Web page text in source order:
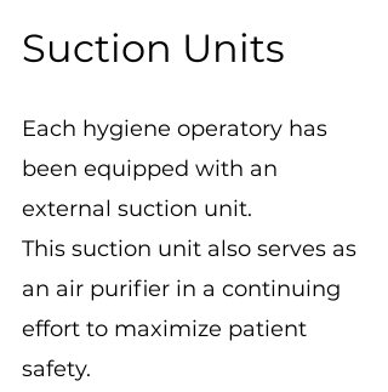
Suction Units
Each hygiene operatory has
been equipped with an
external suction unit.
This suction unit also serves as
an air purifier in a continuing
effort to maximize patient
safety.